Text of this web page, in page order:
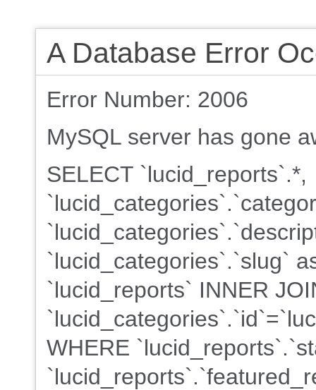
A Database Error
Error Number: 2006
MySQL server has gone
SELECT `lucid_reports`.*,
`lucid_categories`.`slug`
`lucid_reports` INNER
WHERE